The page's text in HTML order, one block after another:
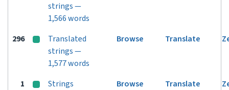
strings —
1,566 words
296
Translated
strings —
1,577 words
Browse Translate
1
Strings
Browse Translate